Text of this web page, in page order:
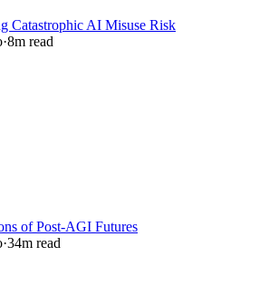
Catastrophic AI Misuse Risk
·8m read
of Post-AGI Futures
·34m read